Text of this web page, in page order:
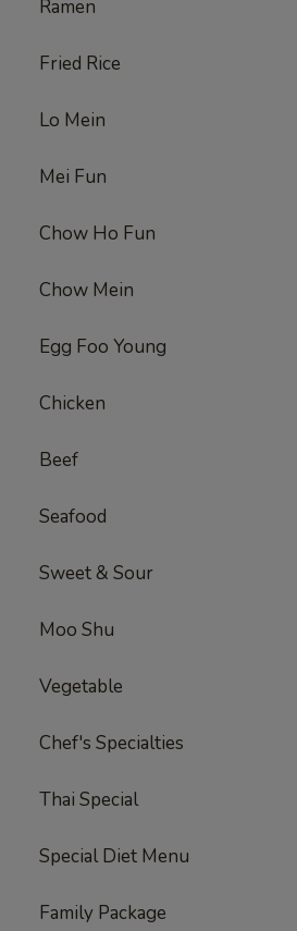
Ramen
Fried Rice
Lo Mein
Mei Fun
Chow Ho Fun
Chow Mein
Egg Foo Young
Chicken
Beef
Seafood
Sweet & Sour
Moo Shu
Vegetable
Chef's Specialties
Thai Special
Special Diet Menu
Family Package